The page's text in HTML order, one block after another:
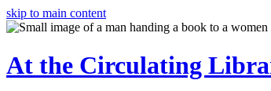
skip to main content
At the Circulating